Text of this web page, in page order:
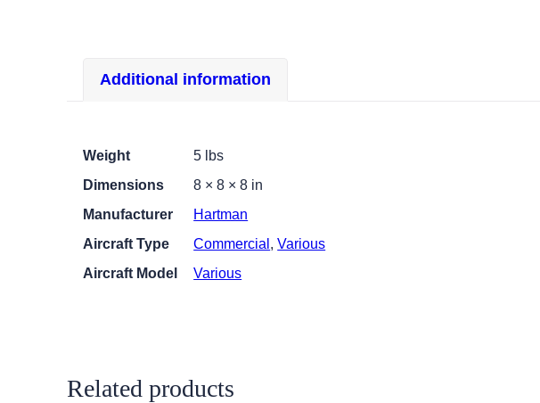
Additional information
Weight
5 lbs
Dimensions
8 × 8 × 8 in
Manufacturer
Hartman
Aircraft Type
Commercial ,Various
Aircraft Model
Various
Related products